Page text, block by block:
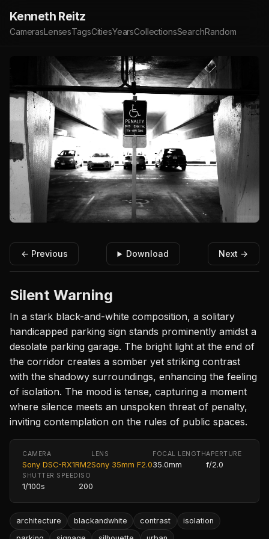
Kenneth Reitz
CamerasLensesTagsCitiesYearsCollectionsSearchRandom
← Previous Download Next →
Silent Warning
In a stark black-and-white composition, a solitary
handicapped parking sign stands prominently amidst a
desolate parking garage. The bright light at the end of
the corridor creates a somber yet striking contrast
with the shadowy surroundings, enhancing the feeling
of isolation. The mood is tense, capturing a moment
where silence meets an unspoken threat of penalty,
inviting contemplation on the rules of public spaces.
CAMERA
Sony DSC-RX1RM2
LENS
Sony 35mm F2.0
FOCAL LENGTH
35.0mm
APERTURE
f/2.0
SHUTTER SPEED
1/100s
ISO
200
architecture blackandwhite contrast
isolation